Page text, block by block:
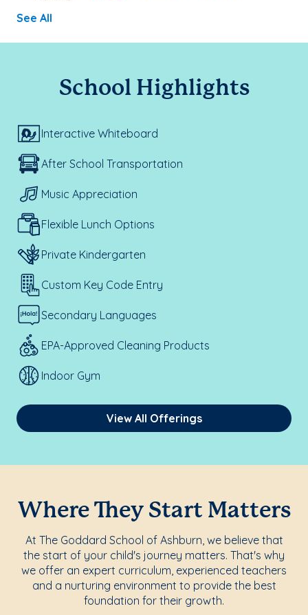
See All
School Highlights
Interactive Whiteboard
After School Transportation
Music Appreciation
Flexible Lunch Options
Private Kindergarten
Custom Key Code Entry
Secondary Languages
EPA-Approved Cleaning Products
Indoor Gym
View All Offerings
Where They Start Matters
At The Goddard School of Ashburn, we believe that
the start of your child's journey matters. That's why
we offer an expert curriculum, experienced teachers
and a nurturing environment to provide the best
foundation for their growth.